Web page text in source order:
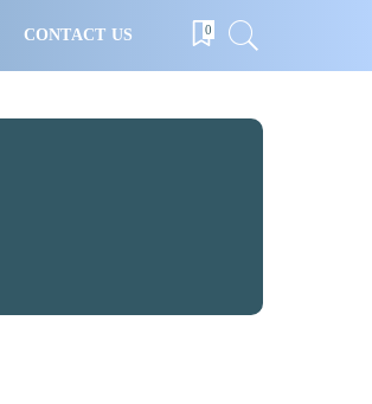
CONTACT US 0